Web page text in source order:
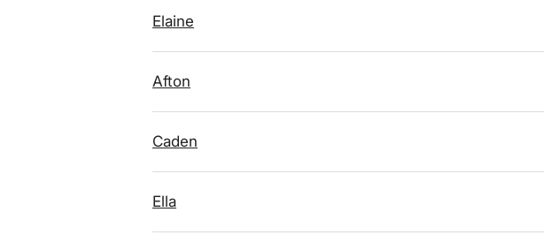
Elaine
Afton
Caden
Ella